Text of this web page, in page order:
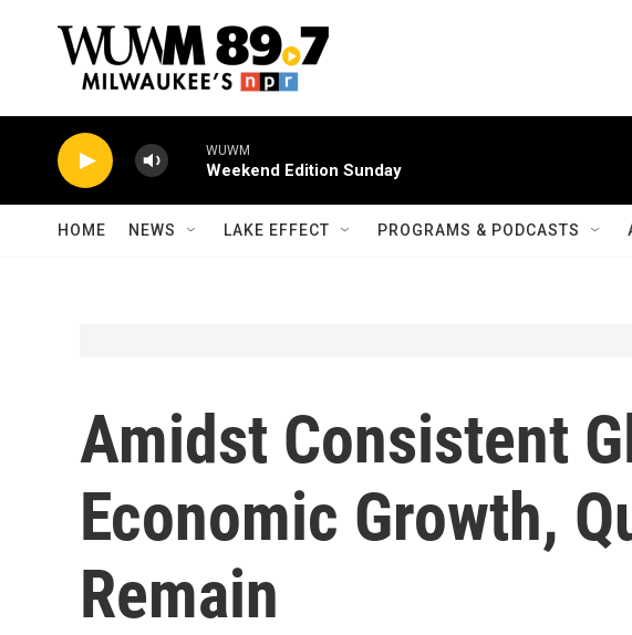
WUWM
Weekend Edition Sunday
HOME NEWS LAKE EFFECT PROGRAMS & PODCASTS
Amidst Consistent
Economic Growth,
Remain